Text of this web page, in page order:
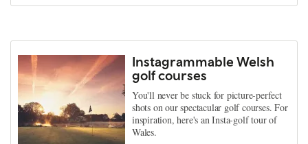
Instagrammable Welsh
golf courses
You'll never be stuck for picture-perfect
shots on our spectacular golf courses. For
inspiration, here's an Insta-golf tour of
Wales.